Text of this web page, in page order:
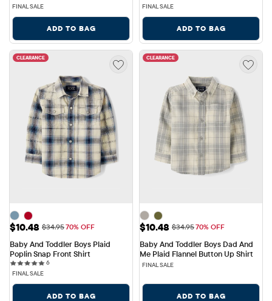
FINAL SALE
ADD TO BAG
FINAL SALE
ADD TO BAG
CLEARANCE
Sale Price: $10.48
$10.48 Original Price: $34.95
$34.9570% OFF
Baby And Toddler Boys Plaid
Poplin Snap Front Shirt
66 reviews
FINAL SALE
ADD TO BAG
CLEARANCE
Sale Price: $10.48
$10.48 Original Price: $34.95
$34.9570% OFF
Baby And Toddler Boys Dad And
Me Plaid Flannel Button Up Shirt
FINAL SALE
ADD TO BAG